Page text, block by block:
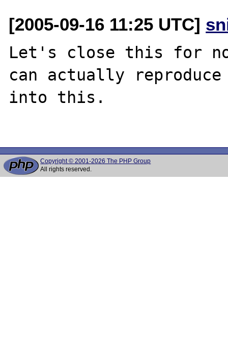
[2005-09-16 11:25 UTC]
Let's close this for
can actually
into this.
Copyright © 2001-2026 The PHP Group
All rights reserved.